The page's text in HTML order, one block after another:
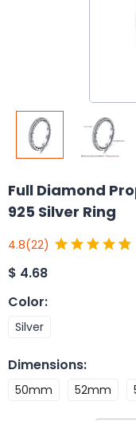
Full Diamond
925 Silver Ring
4.8(22)
$ 4.68
Color:
Silver
Dimensions:
50mm 52mm